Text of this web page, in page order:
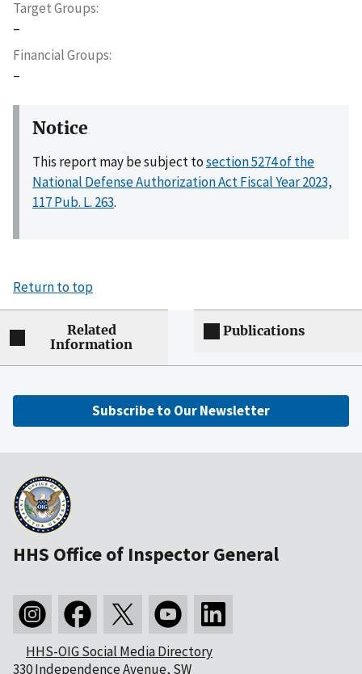
Target Groups
–
Financial Groups
–
Notice
This report may be subject tosection 5274 of the
National Defense Authorization Act Fiscal Year 2023,
117 Pub. L. 263.
Return to top
Related
Information
Publications
Subscribe to Our Newsletter
HHS Office of Inspector General
HHS-OIG Social Media Directory
330 Independence Avenue, SW